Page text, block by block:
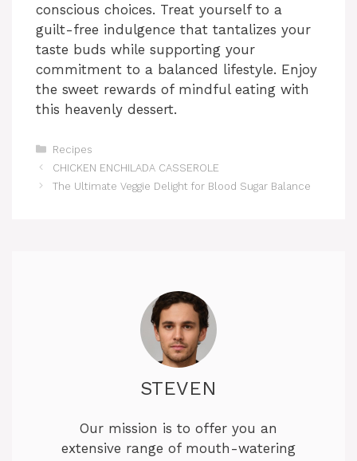
conscious choices. Treat yourself to a
guilt-free indulgence that tantalizes your
taste buds while supporting your
commitment to a balanced lifestyle. Enjoy
the sweet rewards of mindful eating with
this heavenly dessert.
Categories
Recipes
CHICKEN ENCHILADA CASSEROLE
The Ultimate Veggie Delight for Blood Sugar Balance
STEVEN
Our mission is to offer you an
extensive range of mouth-watering